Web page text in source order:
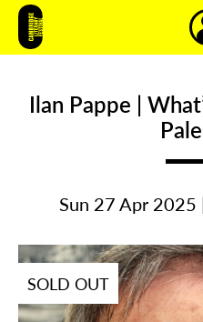
Ilan Pappe |
Sun 27 Apr
SOLD OUT